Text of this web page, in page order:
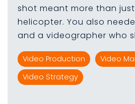
shot meant more than
helicopter. You also
and a videographer who
Video Production
Video
Video Strategy